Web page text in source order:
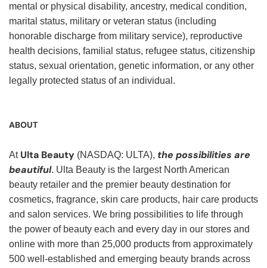
mental or physical disability, ancestry, medical condition,
marital status, military or veteran status (including
honorable discharge from military service), reproductive
health decisions, familial status, refugee status, citizenship
status, sexual orientation, genetic information, or any other
legally protected status of an individual.
ABOUT
At Ulta Beauty (NASDAQ: ULTA), the possibilities are
beautiful. Ulta Beauty is the largest North American
beauty retailer and the premier beauty destination for
cosmetics, fragrance, skin care products, hair care products
and salon services. We bring possibilities to life through
the power of beauty each and every day in our stores and
online with more than 25,000 products from approximately
500 well-established and emerging beauty brands across